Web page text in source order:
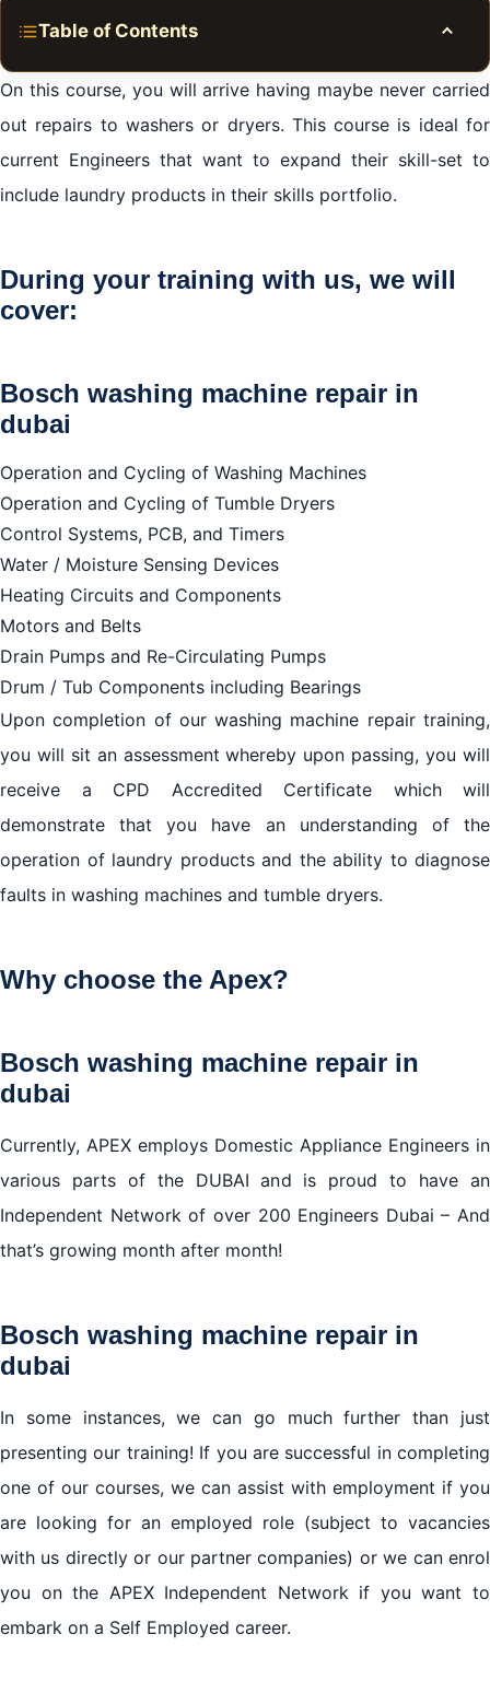
Table of Contents
During your training with us, we will cover:
Bosch washing machine repair in dubai
Why choose the Apex?
Bosch washing machine repair in dubai
We repair all brands
On this course, you will arrive having maybe never carried
out repairs to washers or dryers. This course is ideal for
current Engineers that want to expand their skill-set to
include laundry products in their skills portfolio.
During your training with us, we will
cover:
Bosch washing machine repair in
dubai
Operation and Cycling of Washing Machines
Operation and Cycling of Tumble Dryers
Control Systems, PCB, and Timers
Water / Moisture Sensing Devices
Heating Circuits and Components
Motors and Belts
Drain Pumps and Re-Circulating Pumps
Drum / Tub Components including Bearings
Upon completion of our washing machine repair training,
you will sit an assessment whereby upon passing, you will
receive a CPD Accredited Certificate which will
demonstrate that you have an understanding of the
operation of laundry products and the ability to diagnose
faults in washing machines and tumble dryers.
Why choose the Apex?
Bosch washing machine repair in
dubai
Currently, APEX employs Domestic Appliance Engineers in
various parts of the DUBAI and is proud to have an
Independent Network of over 200 Engineers Dubai – And
that’s growing month after month!
Bosch washing machine repair in
dubai
In some instances, we can go much further than just
presenting our training! If you are successful in completing
one of our courses, we can assist with employment if you
are looking for an employed role (subject to vacancies
with us directly or our partner companies) or we can enrol
you on the APEX Independent Network if you want to
embark on a Self Employed career.